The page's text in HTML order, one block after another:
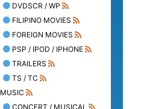
DVDSCR / WP
FILIPINO MOVIES
FOREIGN MOVIES
PSP / IPOD / IPHONE
TRAILERS
TS / TC
MUSIC
CONCERT / MUSICAL